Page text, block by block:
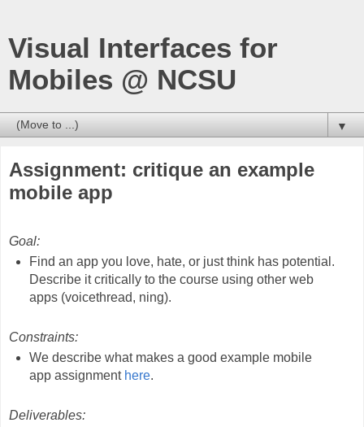
Visual Interfaces for
Mobiles @ NCSU
▼
Assignment: critique an example
mobile app
Goal:
Find an app you love, hate, or just think has potential.
Describe it critically to the course using other web
apps (voicethread, ning).
Constraints:
We describe what makes a good example mobile
app assignment here.
Deliverables: